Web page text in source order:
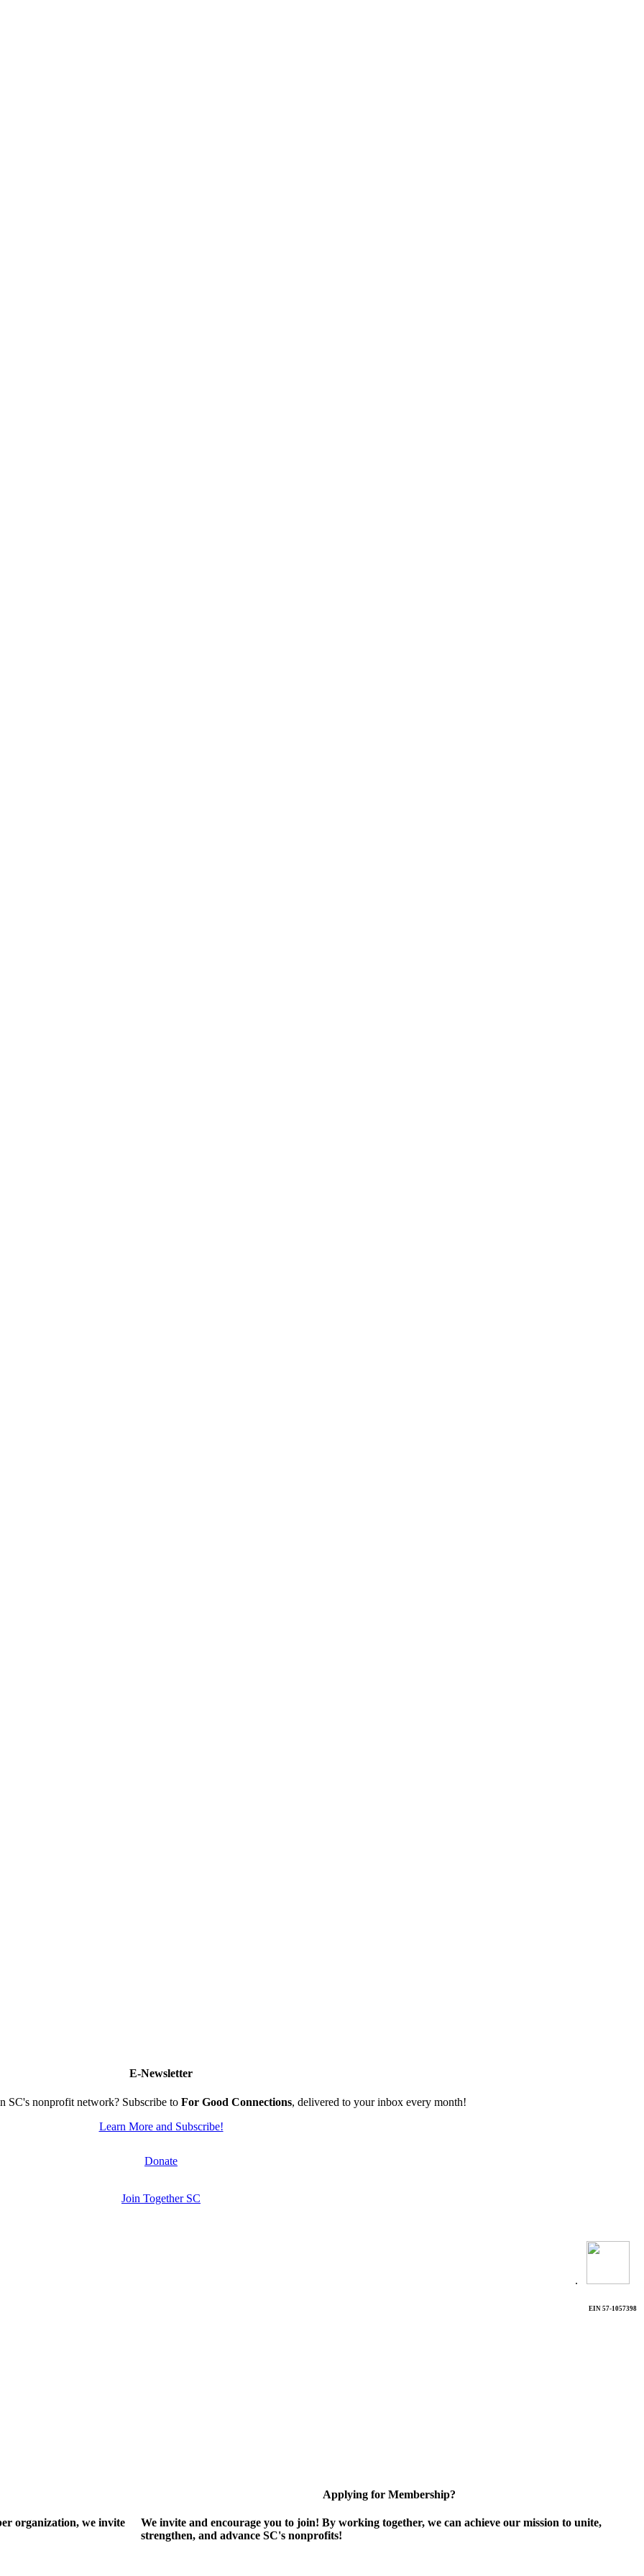
E-Newsletter
SC's nonprofit network? Subscribe to For Good Connections, delivered to your inbox every month!
Learn More and Subscribe!
Donate
Join Together SC
.
EIN 57-1057398
organization, we invite
Applying for Membership?
We invite and encourage you to join! By working together, we can achieve our mission to unite,
strengthen, and advance SC's nonprofits!